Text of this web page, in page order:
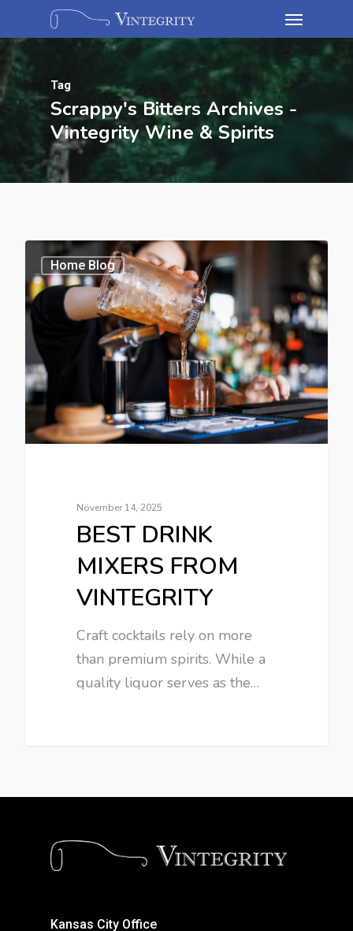
Tag
Scrappy's Bitters Archives -
Vintegrity Wine & Spirits
Home Blog
November 14, 2025
BEST DRINK
MIXERS FROM
VINTEGRITY
Craft cocktails rely on more
than premium spirits. While a
quality liquor serves as the…
Kansas City Office